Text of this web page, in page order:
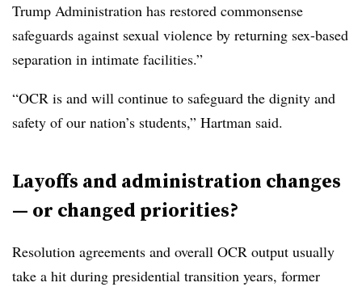
Trump Administration has restored commonsense
safeguards against sexual violence by returning sex-based
separation in intimate facilities.”
“OCR is and will continue to safeguard the dignity and
safety of our nation’s students,” Hartman said.
Layoffs and administration changes
— or changed priorities?
Resolution agreements and overall OCR output usually
take a hit during presidential transition years, former